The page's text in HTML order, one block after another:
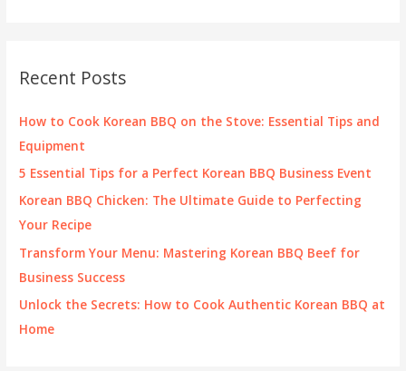
h
f
o
Recent Posts
How to Cook Korean BBQ on the Stove: Essential Tips and
Equipment
5 Essential Tips for a Perfect Korean BBQ Business Event
Korean BBQ Chicken: The Ultimate Guide to Perfecting
Your Recipe
Transform Your Menu: Mastering Korean BBQ Beef for
Business Success
Unlock the Secrets: How to Cook Authentic Korean BBQ at
Home